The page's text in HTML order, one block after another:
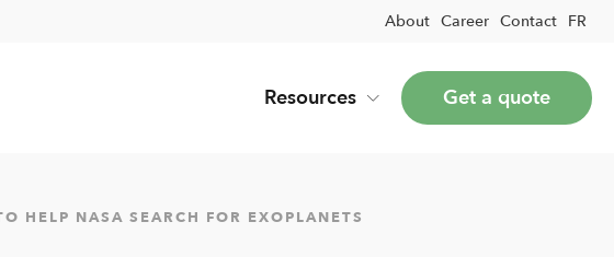
About Career Contact FR
Resources Get a quote
HELP NASA SEARCH FOR EXOPLANETS